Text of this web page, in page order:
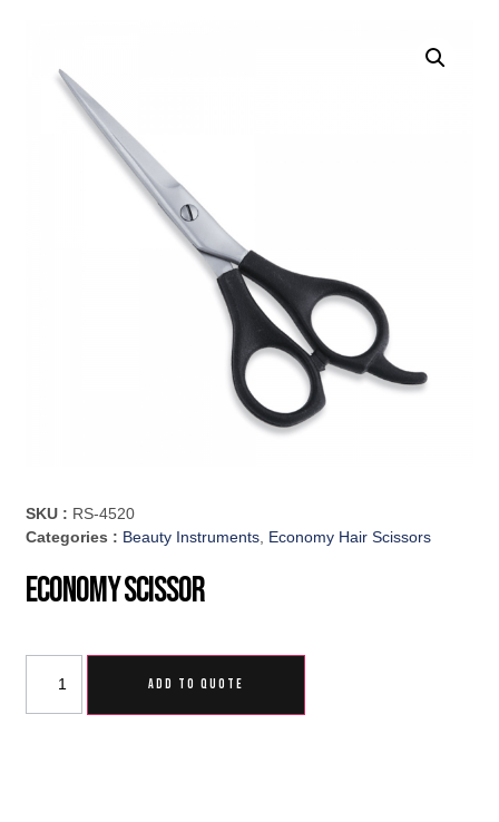
SKU : RS-4520
Categories : Beauty Instruments, Economy Hair Scissors
Economy Scissor
ADD TO QUOTE